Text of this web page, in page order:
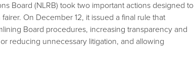
Board (NLRB) took two important actions designed to
On December 12, it issued a final rule that
Board procedures, increasing transparency and
reducing unnecessary litigation, and allowing